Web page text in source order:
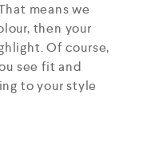
means we
then your
Of course,
see fit and
to your style